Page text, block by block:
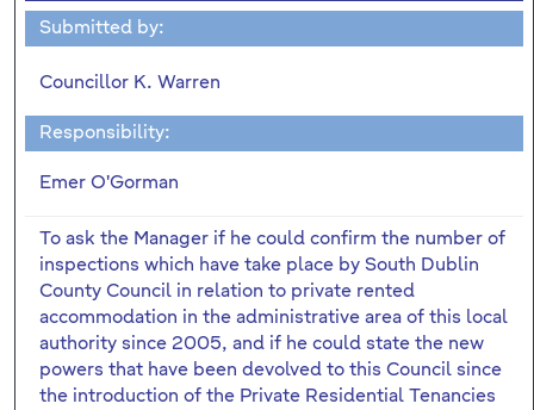
Submitted by:
Councillor K. Warren
Responsibility:
Emer O'Gorman
To ask the Manager if he could confirm the number of
inspections which have take place by South Dublin
County Council in relation to private rented
accommodation in the administrative area of this local
authority since 2005, and if he could state the new
powers that have been devolved to this Council since
the introduction of the Private Residential Tenancies